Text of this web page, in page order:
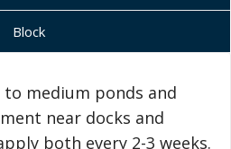
Block
medium ponds and
near docks and
both every 2-3 weeks.